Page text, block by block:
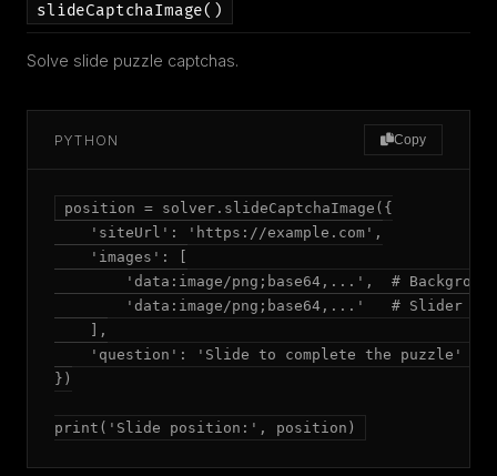
slideCaptchaImage()
Solve slide puzzle captchas.
PYTHON Copy
position = solver.slideCaptchaImage({
    'siteUrl': 'https://example.com',
    'images': [
'data:image/png;base64,...',  #
'data:image/png;base64,...'   # Slider
    ],
'question': 'Slide to complete the puzzle'  #
})
print('Slide position:', position)